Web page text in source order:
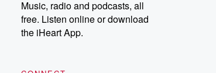
inherent potential throughtransformative
journeys, while transcending thebarriers of
, by the way, that part therethe fear and ego
Music, radio and podcasts, all
free. Listen online or download
the iHeart App.